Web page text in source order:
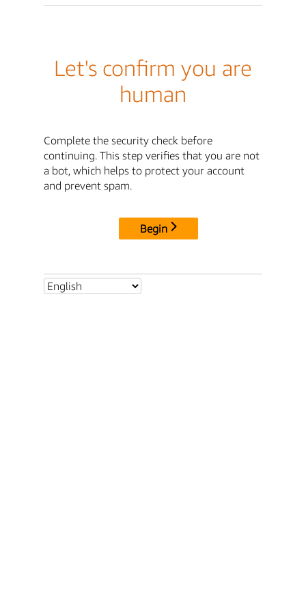
Let's confirm you are
human
Complete the security check before
continuing. This step verifies that you are not
a bot, which helps to protect your account
and prevent spam.
Begin